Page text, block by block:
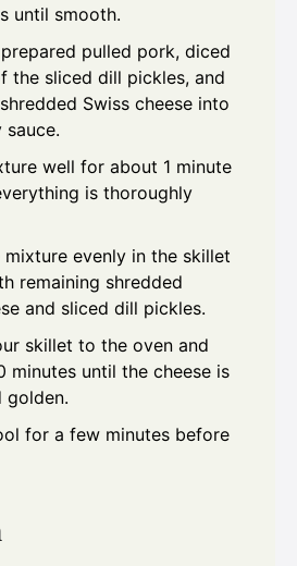
until smooth.
pulled pork, diced
the sliced dill pickles, and
Swiss cheese into
sauce.
well for about 1 minute
is thoroughly
mixture evenly in the skillet
remaining shredded
and sliced dill pickles.
skillet to the oven and
minutes until the cheese is
golden.
for a few minutes before